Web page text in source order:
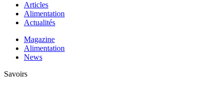
Articles
Alimentation
Actualités
Magazine
Alimentation
News
Savoirs